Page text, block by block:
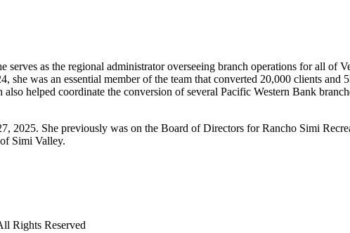
as the regional administrator overseeing branch operations for all of
was an essential member of the team that converted 20,000 clients and
helped coordinate the conversion of several Pacific Western Bank
2025. She previously was on the Board of Directors for Rancho Simi
Simi Valley.
Rights Reserved